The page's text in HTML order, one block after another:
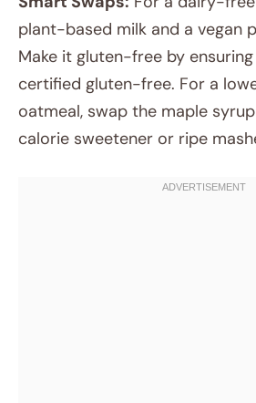
plant-based milk and a vegan
Make it gluten-free by
certified gluten-free. For a
oatmeal, swap the maple
calorie sweetener or ripe